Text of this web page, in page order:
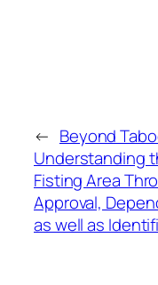
← Beyond
Understanding
Fisting Area
Approval,
as well as